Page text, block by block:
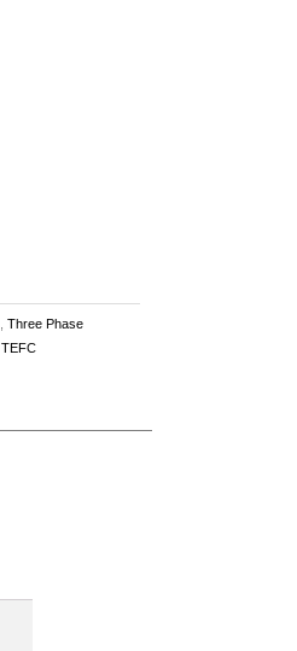
Three Phase
TEFC